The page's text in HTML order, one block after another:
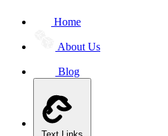
Home
About Us
Blog